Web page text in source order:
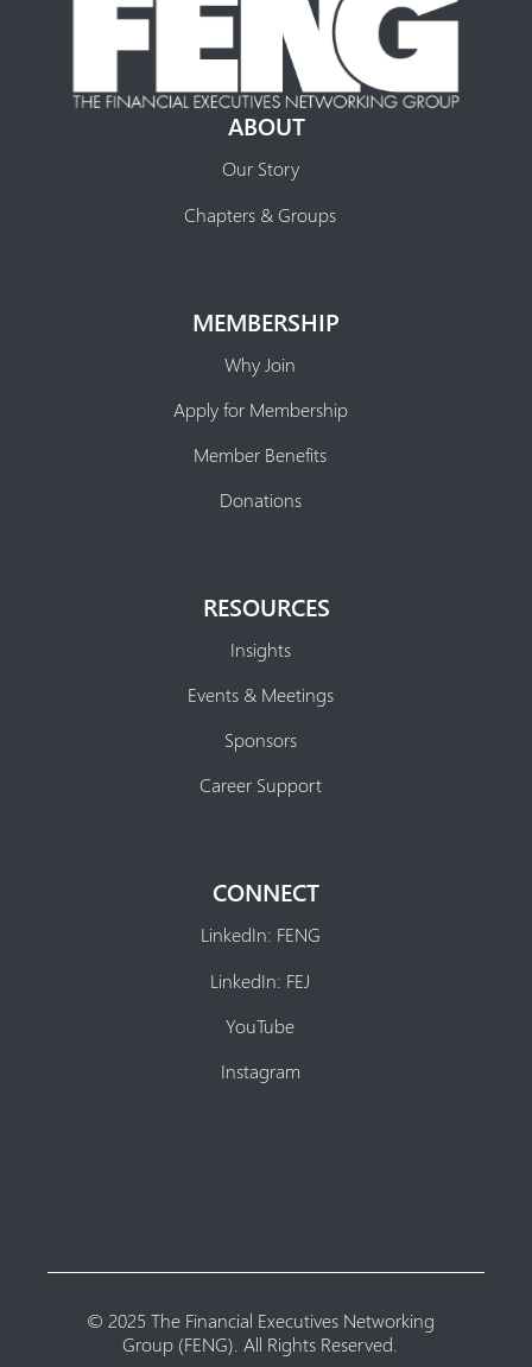
ABOUT
Our Story
Chapters & Groups
MEMBERSHIP
Why Join
Apply for Membership
Member Benefits
Donations
RESOURCES
Insights
Events & Meetings
Sponsors
Career Support
CONNECT
LinkedIn: FENG
LinkedIn: FEJ
YouTube
Instagram
© 2025 The Financial Executives Networking
Group (FENG). All Rights Reserved.